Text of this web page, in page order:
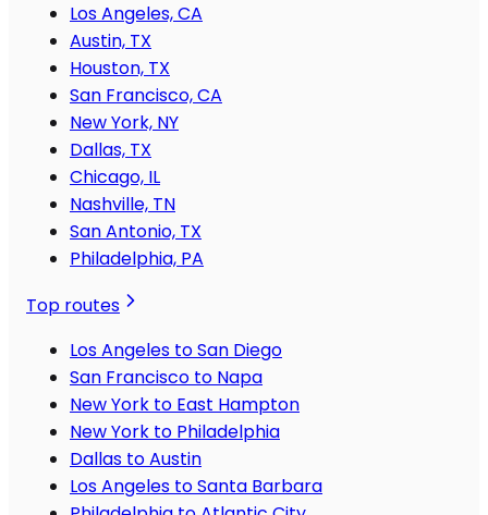
Los Angeles, CA
Austin, TX
Houston, TX
San Francisco, CA
New York, NY
Dallas, TX
Chicago, IL
Nashville, TN
San Antonio, TX
Philadelphia, PA
Top routes
Los Angeles to San Diego
San Francisco to Napa
New York to East Hampton
New York to Philadelphia
Dallas to Austin
Los Angeles to Santa Barbara